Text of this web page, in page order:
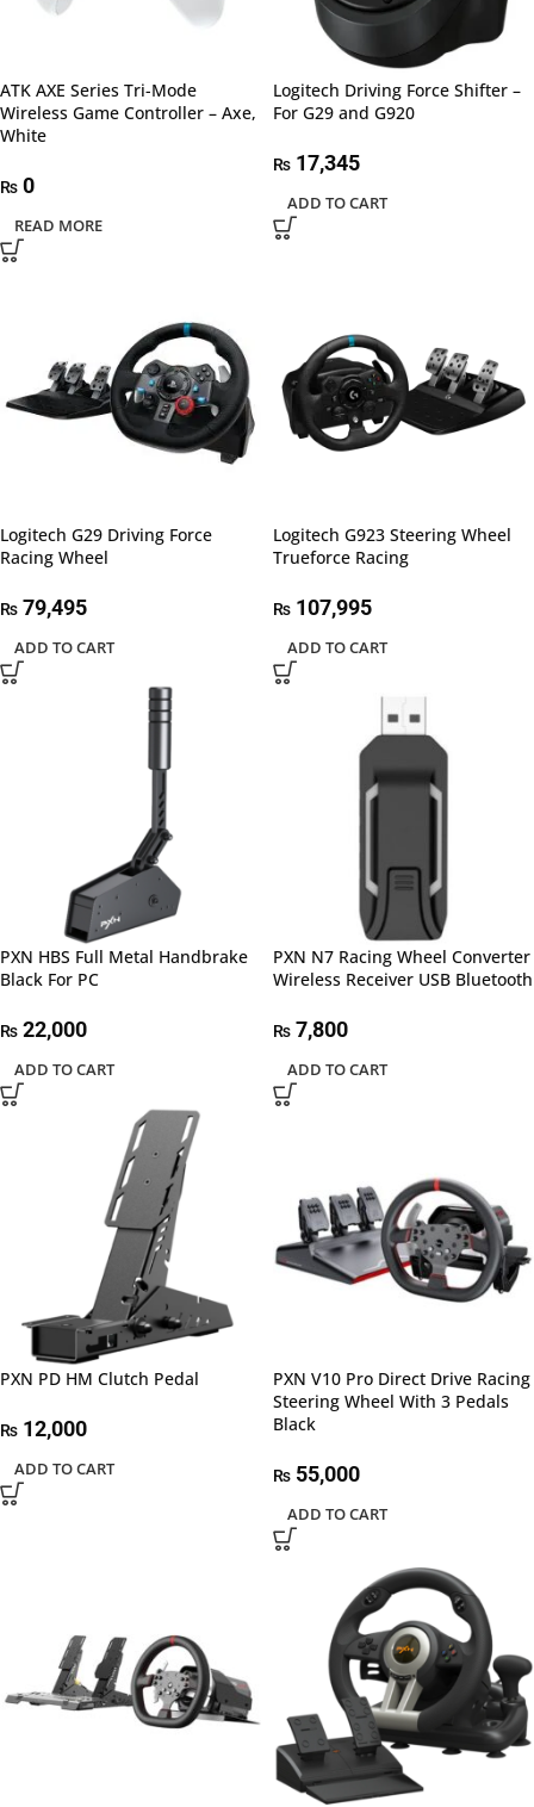
ATK AXE Series Tri-Mode
Wireless Game Controller – Axe,
White
₨ 0
READ MORE
Logitech Driving Force Shifter –
For G29 and G920
₨ 17,345
ADD TO CART
Logitech G29 Driving Force
Racing Wheel
₨ 79,495
ADD TO CART
Logitech G923 Steering Wheel
Trueforce Racing
₨ 107,995
ADD TO CART
PXN HBS Full Metal Handbrake
Black For PC
₨ 22,000
ADD TO CART
PXN N7 Racing Wheel Converter
Wireless Receiver USB Bluetooth
₨ 7,800
ADD TO CART
PXN PD HM Clutch Pedal
₨ 12,000
ADD TO CART
PXN V10 Pro Direct Drive Racing
Steering Wheel With 3 Pedals
Black
₨ 55,000
ADD TO CART